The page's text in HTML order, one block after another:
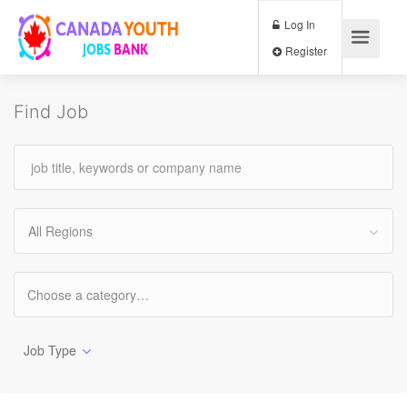
Log In
Find Job
All Regions
Job Type